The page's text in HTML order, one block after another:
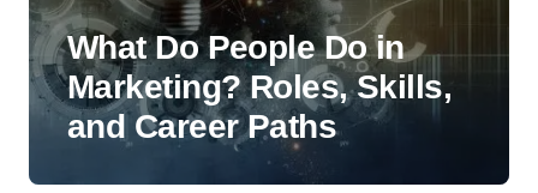
What Do People Do in
Marketing? Roles, Skills,
and Career Paths